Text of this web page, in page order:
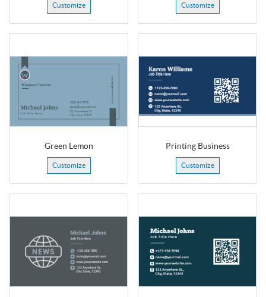
Customize Customize
Green Lemon
Customize
Printing Business
Customize